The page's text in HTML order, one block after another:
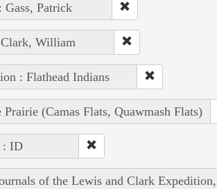
Gass, Patrick
William
: Flathead Indians
Prairie (Camas Flats, Quawmash Flats)
: ID
of the Lewis and Clark